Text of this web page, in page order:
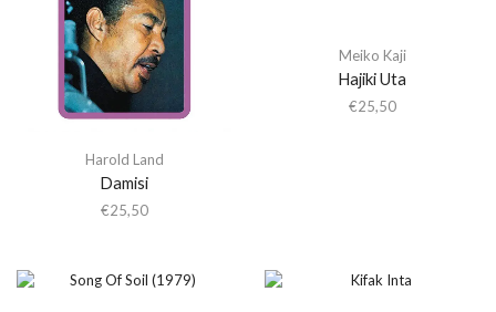
Harold Land
Damisi
€25,50
Meiko Kaji
Hajiki Uta
€25,50